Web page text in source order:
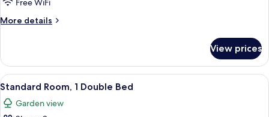
Double
Free WiFi
More details
More
Double
Room,
1
Double
Bed
View prices
View
all
photos
A hotel room with a large bed, a
3
Standard Room, 1 Double Bed
Garden view